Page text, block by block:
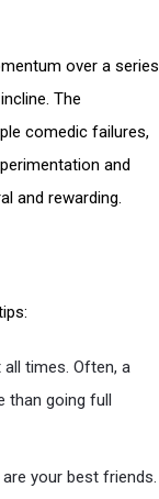
over a series
The
comedic failures,
and
and rewarding.
times. Often, a
than going full
your best friends.